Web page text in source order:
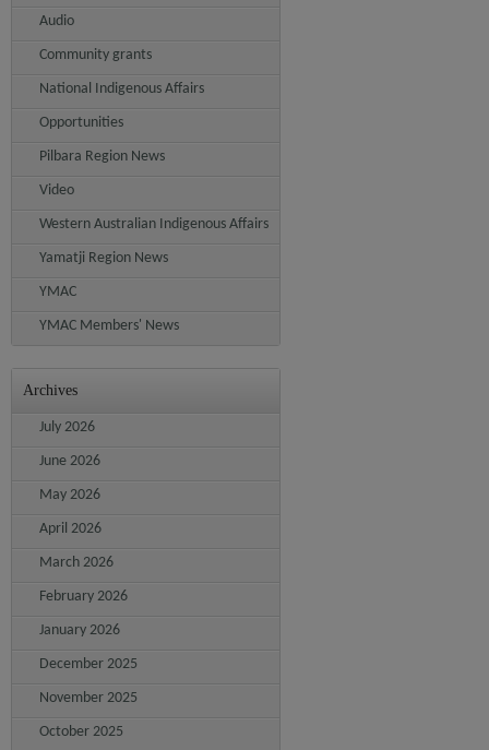
Audio
Community grants
National Indigenous Affairs
Opportunities
Pilbara Region News
Video
Western Australian Indigenous Affairs
Yamatji Region News
YMAC
YMAC Members' News
Archives
July 2026
June 2026
May 2026
April 2026
March 2026
February 2026
January 2026
December 2025
November 2025
October 2025